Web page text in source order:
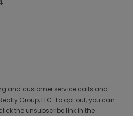
and customer service calls and
Group, LLC. To opt out, you can
the unsubscribe link in the